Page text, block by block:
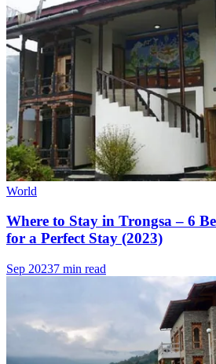
World
Where to Stay in Trongsa – 6
for a Perfect Stay (2023)
Sep 20237 min read